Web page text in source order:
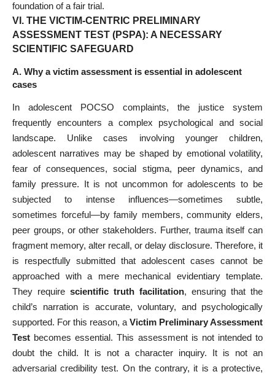
foundation of a fair trial.
VI. THE VICTIM-CENTRIC PRELIMINARY
ASSESSMENT TEST (PSPA): A NECESSARY
SCIENTIFIC SAFEGUARD
A. Why a victim assessment is essential in adolescent
cases
In adolescent POCSO complaints, the justice system
frequently encounters a complex psychological and social
landscape. Unlike cases involving younger children,
adolescent narratives may be shaped by emotional volatility,
fear of consequences, social stigma, peer dynamics, and
family pressure. It is not uncommon for adolescents to be
subjected to intense influences—sometimes subtle,
sometimes forceful—by family members, community elders,
peer groups, or other stakeholders. Further, trauma itself can
fragment memory, alter recall, or delay disclosure. Therefore, it
is respectfully submitted that adolescent cases cannot be
approached with a mere mechanical evidentiary template.
They require scientific truth facilitation, ensuring that the
child’s narration is accurate, voluntary, and psychologically
supported. For this reason, a Victim Preliminary Assessment
Test becomes essential. This assessment is not intended to
doubt the child. It is not a character inquiry. It is not an
adversarial credibility test. On the contrary, it is a protective,